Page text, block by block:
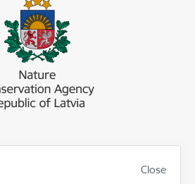
Close